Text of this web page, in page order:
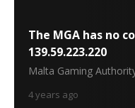
The MGA has no
139.59.223.220
Malta Gaming
4 years ago